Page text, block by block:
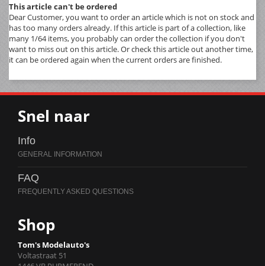
This article can't be ordered
Dear Customer, you want to order an article which is not on stock and
has too many orders already. If this article is part of a collection, like
many 1/64 items, you probably can order the collection if you don't
want to miss out on this article. Or check this article out another time,
it can be ordered again when the current orders are finished.
Snel naar
Info
FAQ
Shop
Tom's Modelauto's
Voltastraat 51